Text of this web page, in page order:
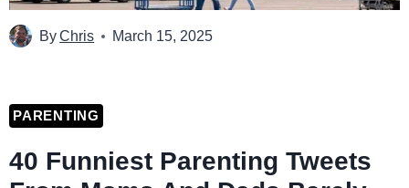
ByChris March 15, 2025
PARENTING
40 Funniest Parenting Tweets